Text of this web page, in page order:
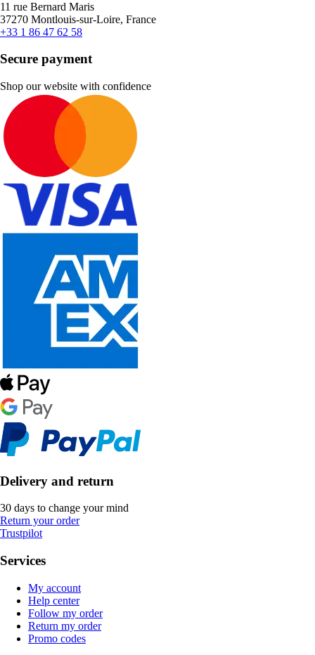
11 rue Bernard Maris
37270 Montlouis-sur-Loire, France
+33 1 86 47 62 58
Secure payment
Shop our website with confidence
Delivery and return
30 days to change your mind
Return your order
Trustpilot
Services
My account
Help center
Follow my order
Return my order
Promo codes